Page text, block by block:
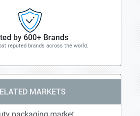
by 600+ Brands
reputed brands across the world.
MARKETS